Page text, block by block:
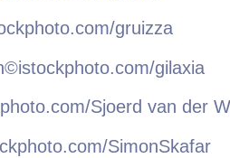
gruizza
gilaxia
Sjoerd van der
SimonSkafar